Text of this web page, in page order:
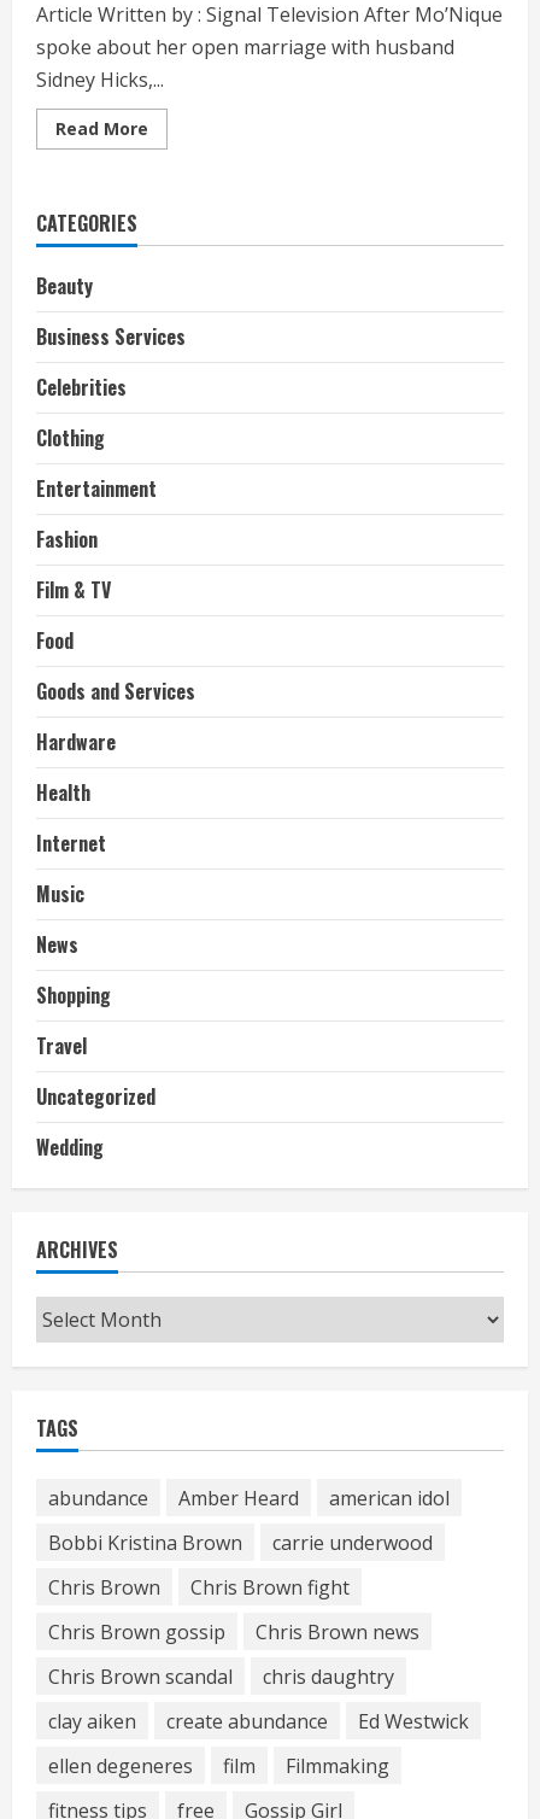
Article Written by : Signal Television After Mo’Nique
spoke about her open marriage with husband
Sidney Hicks,...
Read More
more
open
CATEGORIES
Beauty
Business Services
Celebrities
Clothing
Entertainment
Fashion
Film & TV
Food
Goods and Services
Hardware
Health
Internet
Music
News
Shopping
Travel
Uncategorized
Wedding
ARCHIVES
Archives
TAGS
abundance Amber Heard
american idol
Bobbi Kristina Brown
carrie underwood
Chris Brown
Chris Brown fight
Chris Brown gossip
Chris Brown news
Chris Brown scandal
chris daughtry
clay aiken
create abundance
Ed Westwick
ellen degeneres
film
Filmmaking
fitness tips
free Gossip Girl